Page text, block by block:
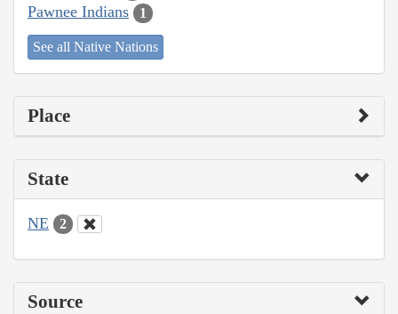
Pawnee Indians 1
See all Native Nations
Place
State
NE 2
Source